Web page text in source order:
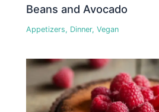
Beans and Avocado
Appetizers, Dinner,Vegan